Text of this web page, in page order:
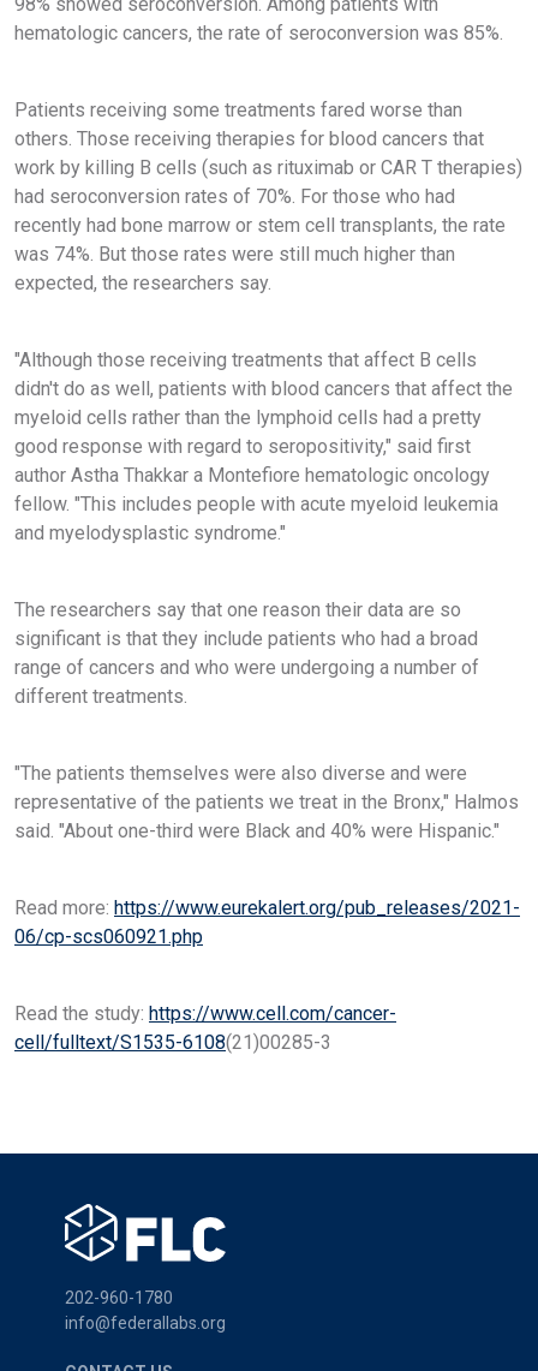
hematologic cancers, the rate of seroconversion was 85%.
Patients receiving some treatments fared worse than
others. Those receiving therapies for blood cancers that
work by killing B cells (such as rituximab or CAR T therapies)
had seroconversion rates of 70%. For those who had
recently had bone marrow or stem cell transplants, the rate
was 74%. But those rates were still much higher than
expected, the researchers say.
"Although those receiving treatments that affect B cells
didn't do as well, patients with blood cancers that affect the
myeloid cells rather than the lymphoid cells had a pretty
good response with regard to seropositivity," said first
author Astha Thakkar a Montefiore hematologic oncology
fellow. "This includes people with acute myeloid leukemia
and myelodysplastic syndrome."
The researchers say that one reason their data are so
significant is that they include patients who had a broad
range of cancers and who were undergoing a number of
different treatments.
"The patients themselves were also diverse and were
representative of the patients we treat in the Bronx," Halmos
said. "About one-third were Black and 40% were Hispanic."
Read more: https://www.eurekalert.org/pub_releases/2021-
06/cp-scs060921.php
Read the study: https://www.cell.com/cancer-
cell/fulltext/S1535-6108(21)00285-3
202-960-1780
info@federallabs.org